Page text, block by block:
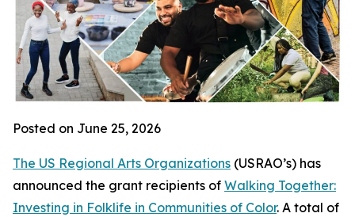
Posted on June 25, 2026
The US Regional Arts Organizations (USRAO’s) has
announced the grant recipients of Walking Together:
Investing in Folklife in Communities of Color. A total of